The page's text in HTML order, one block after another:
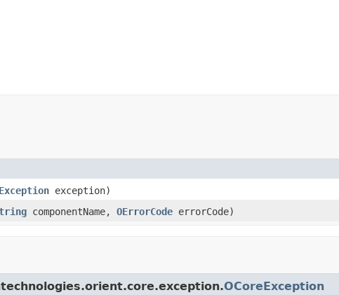
exception)
componentName, OErrorCode errorCode)
OCoreException